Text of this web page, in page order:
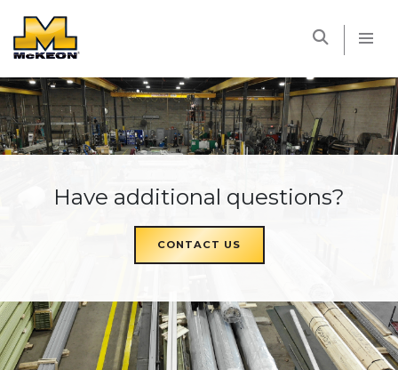
Have additional questions?
CONTACT US